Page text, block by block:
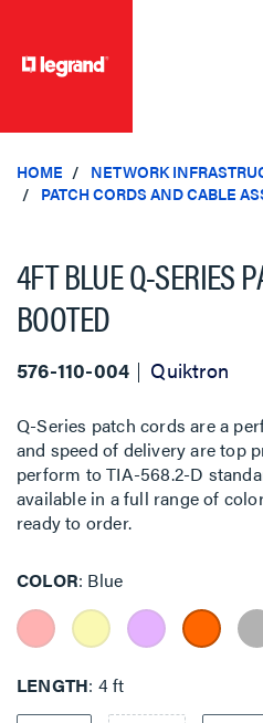
HOME NETWORK
PATCH CORDS AND CABLE
4FT BLUE Q-SERIES
BOOTED
576-110-004 Quiktron
Q-Series patch cords are a
and speed of delivery are top
perform to TIA-568.2-D
available in a full range of
ready to order.
COLOR Blue
LENGTH 4 ft